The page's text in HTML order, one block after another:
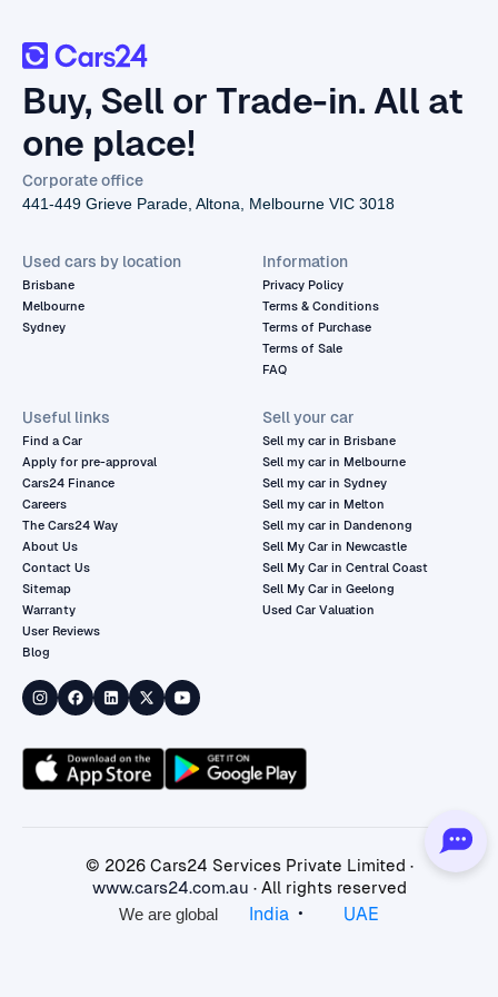
Buy, Sell or Trade-in. All at
one place!
Corporate office
441-449 Grieve Parade, Altona, Melbourne VIC 3018
Used cars by location
Brisbane
Melbourne
Sydney
Information
Privacy Policy
Terms & Conditions
Terms of Purchase
Terms of Sale
FAQ
Useful links
Find a Car
Apply for pre-approval
Cars24 Finance
Careers
The Cars24 Way
About Us
Contact Us
Sitemap
Warranty
User Reviews
Blog
Sell your car
Sell my car in Brisbane
Sell my car in Melbourne
Sell my car in Sydney
Sell my car in Melton
Sell my car in Dandenong
Sell My Car in Newcastle
Sell My Car in Central Coast
Sell My Car in Geelong
Used Car Valuation
© 2026Cars24 Services Private Limited ·
www.cars24.com.au · All rights reserved
We are global
India • UAE